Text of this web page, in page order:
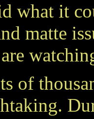
what it
matte
of